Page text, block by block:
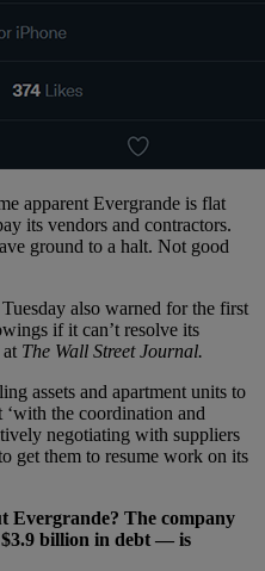
apparent Evergrande is flat
its vendors and contractors.
ground to a halt. Not good
also warned for the first
if it can’t resolve its
The Wall Street Journal.
assets and apartment units to
‘with the coordination and
negotiating with suppliers
get them to resume work on its
Evergrande? The company
billion in debt — is